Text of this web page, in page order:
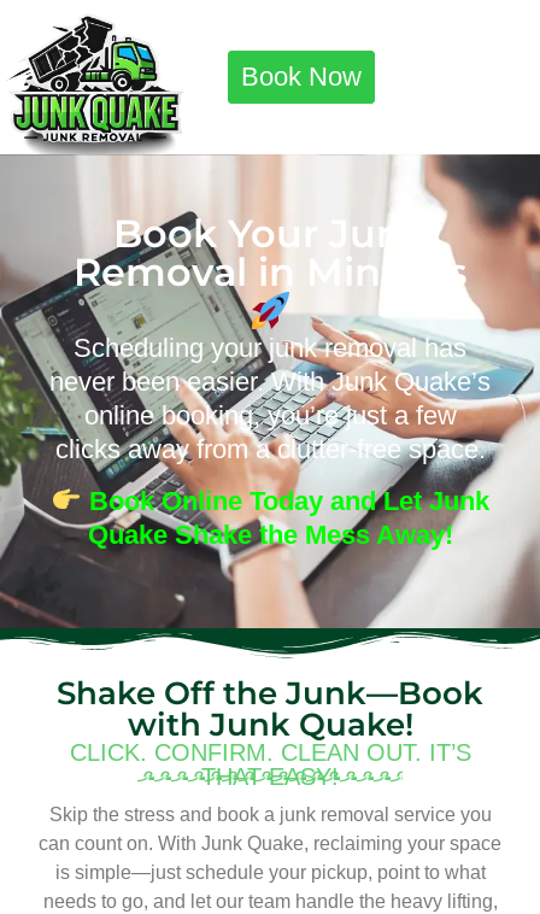
Book Now
Book Your Junk
Removal in Minutes
Scheduling your junk removal has
never been easier. With Junk Quake’s
online booking, you’re just a few
clicks away from a clutter-free space.
Book Online Today and Let Junk
Quake Shake the Mess Away!
Shake Off the Junk—Book
with Junk Quake!
CLICK. CONFIRM. CLEAN OUT. IT’S
THAT EASY!
Skip the stress and book a junk removal service you
can count on. With Junk Quake, reclaiming your space
is simple—just schedule your pickup, point to what
needs to go, and let our team handle the heavy lifting,